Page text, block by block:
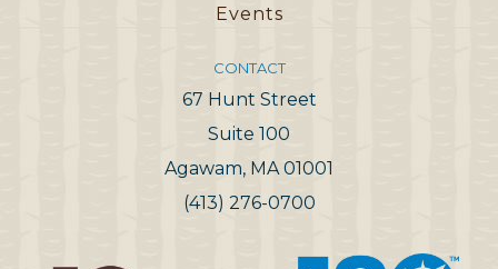
Events
CONTACT
67 Hunt Street
Suite 100
Agawam, MA 01001
(413) 276-0700